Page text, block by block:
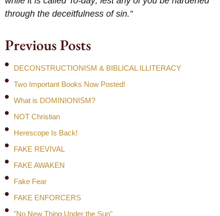
through the deceitfulness of sin.”
Previous Posts
DECONSTRUCTIONISM & BIBLICAL ILLITERACY
Two Important Books Now Posted!
What is DOMINIONISM?
NOT Christian
Herescope Is Back!
FAKE REVIVAL
FAKE AWAKEN
Fake Fear
FAKE ENFORCERS
"No New Thing Under the Sun"